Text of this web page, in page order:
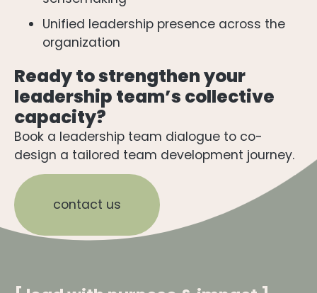
Unified leadership presence across the
organization
Ready to strengthen your
leadership team’s collective
capacity?
Book a leadership team dialogue to co-
design a tailored team development journey.
contact us